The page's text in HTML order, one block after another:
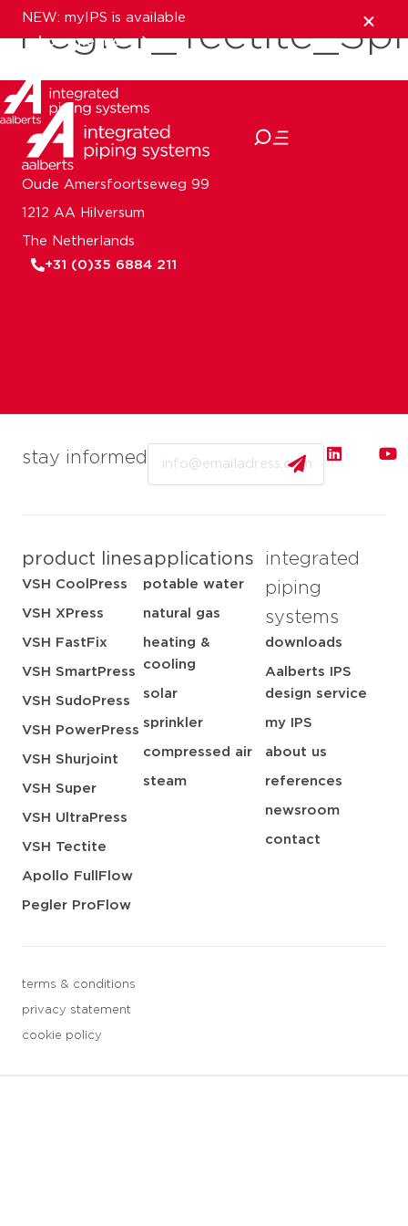
NEW: myIPS is available
show me more
stay informed
product lines
VSH CoolPress
VSH XPress
VSH FastFix
VSH SmartPress
VSH SudoPress
VSH PowerPress
VSH Shurjoint
VSH Super
VSH UltraPress
VSH Tectite
Apollo FullFlow
Pegler ProFlow
applications
potable water
natural gas
heating &
cooling
solar
sprinkler
compressed air
steam
integrated
piping
systems
downloads
Aalberts IPS
design service
my IPS
about us
references
newsroom
contact
terms & conditions
privacy statement
cookie policy
Oude Amersfoortseweg 99
1212 AA Hilversum
The Netherlands
+31 (0)35 6884 211